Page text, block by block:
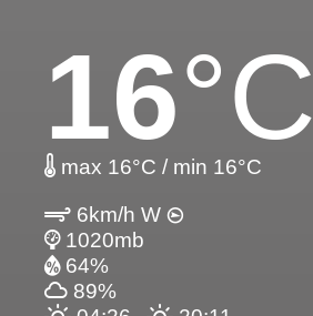
16°C
max 16°C / min 16°C
6km/h W
1020mb
64%
89%